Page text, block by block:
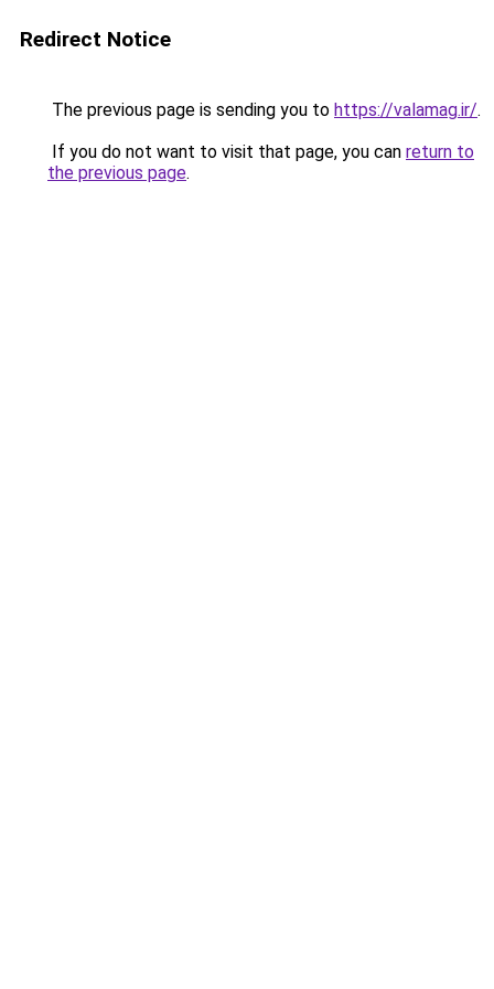
Redirect Notice
The previous page is sending you to https://valamag.ir/.
If you do not want to visit that page, you can return to
the previous page.